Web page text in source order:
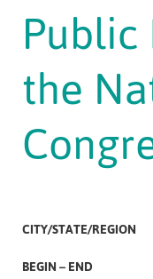
Public
the
CITY/STATE/REGION
BEGIN – END